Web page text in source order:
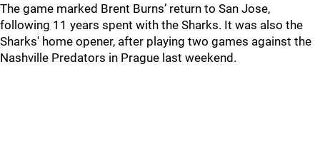
The game marked Brent Burns’ return to San Jose,
following 11 years spent with the Sharks. It was also the
Sharks' home opener, after playing two games against the
Nashville Predators in Prague last weekend.